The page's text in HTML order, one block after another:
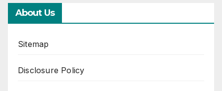
About Us
Sitemap
Disclosure Policy